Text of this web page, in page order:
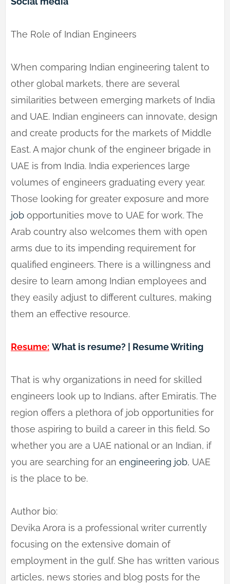
The Role of Indian Engineers
When comparing Indian engineering talent to
other global markets, there are several
similarities between emerging markets of India
and UAE. Indian engineers can innovate, design
and create products for the markets of Middle
East. A major chunk of the engineer brigade in
UAE is from India. India experiences large
volumes of engineers graduating every year.
Those looking for greater exposure and more
job opportunities move to UAE for work. The
Arab country also welcomes them with open
arms due to its impending requirement for
qualified engineers. There is a willingness and
desire to learn among Indian employees and
they easily adjust to different cultures, making
them an effective resource.
Resume: What is resume? | Resume Writing
That is why organizations in need for skilled
engineers look up to Indians, after Emiratis. The
region offers a plethora of job opportunities for
those aspiring to build a career in this field. So
whether you are a UAE national or an Indian, if
you are searching for an engineering job, UAE
is the place to be.
Author bio:
Devika Arora is a professional writer currently
focusing on the extensive domain of
employment in the gulf. She has written various
articles, news stories and blog posts for the